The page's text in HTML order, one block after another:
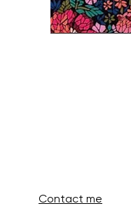
Contact me